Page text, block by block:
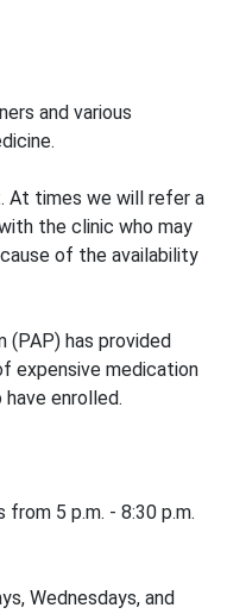
and various
At times we will refer a
the clinic who may
of the availability
(PAP) has provided
expensive medication
enrolled.
from 5 p.m. - 8:30 p.m.
Wednesdays, and